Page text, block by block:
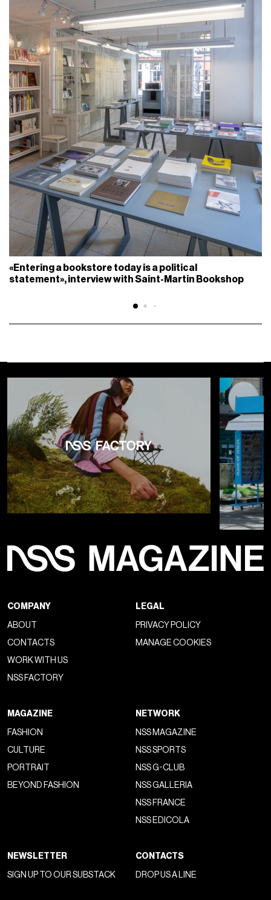
«Entering a bookstore today is a political
statement», interview with Saint-Martin Bookshop
COMPANY
ABOUT
CONTACTS
WORK WITH US
NSS FACTORY
LEGAL
PRIVACY POLICY
MANAGE COOKIES
MAGAZINE
FASHION
CULTURE
PORTRAIT
BEYOND FASHION
NETWORK
NSS MAGAZINE
NSS SPORTS
NSS G-CLUB
NSS GALLERIA
NSS FRANCE
NSS EDICOLA
NEWSLETTER
SIGN UP TO OUR SUBSTACK
CONTACTS
DROP US A LINE